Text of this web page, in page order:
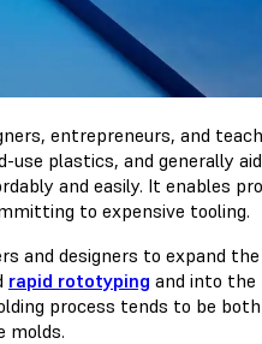
entrepreneurs, and
plastics, and generally
and easily. It enables
to expensive tooling.
and designers to expand
rapid rototyping and into the
process tends to be
molds.